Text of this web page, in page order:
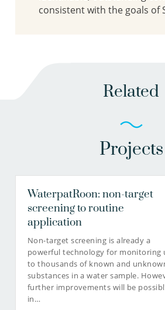
consistent with the goals of
Related
Projects
WaterpatRoon: non-target
screening to routine
application
Non-target screening is already a
powerful technology for monitoring
to thousands of known and
substances in a water sample.
further improvements will be
in…